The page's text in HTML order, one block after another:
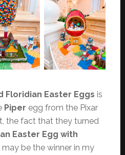
Floridian Easter Eggs is
Piper egg from the Pixar
the fact that they turned
Easter Egg with
may be the winner in my